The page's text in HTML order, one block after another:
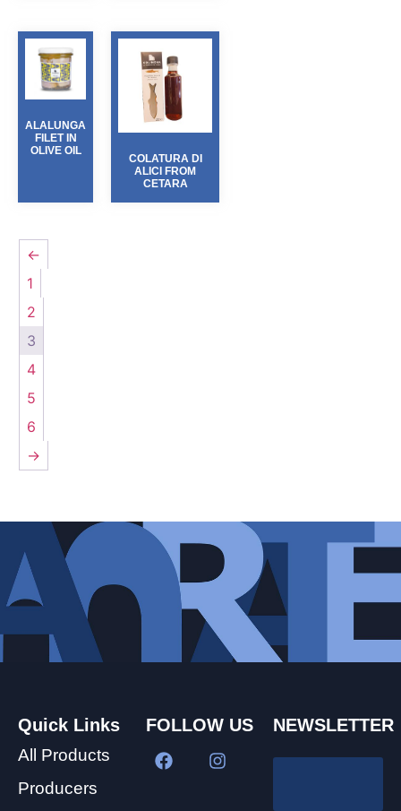
ALALUNGA
FILET IN
OLIVE OIL
COLATURA DI
ALICI FROM
CETARA
←
1
2
3
4
5
6
→
Quick Links
All Products
Producers
FOLLOW US NEWSLETTER